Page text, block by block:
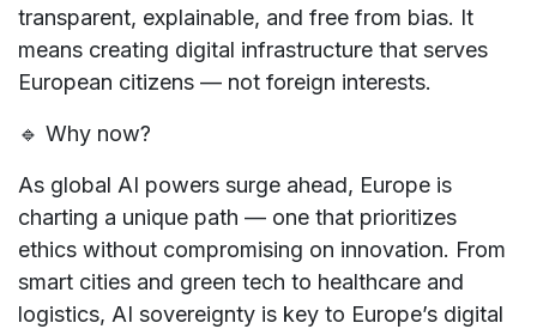
transparent, explainable, and free from bias. It
means creating digital infrastructure that serves
European citizens — not foreign interests.
🔹 Why now?
As global AI powers surge ahead, Europe is
charting a unique path — one that prioritizes
ethics without compromising on innovation. From
smart cities and green tech to healthcare and
logistics, AI sovereignty is key to Europe’s digital